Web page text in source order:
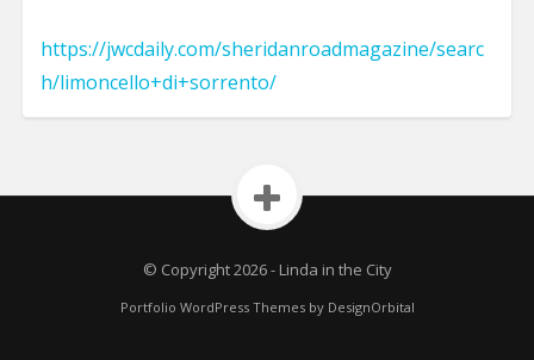
https://jwcdaily.com/sheridanroadmagazine/searc
h/limoncello+di+sorrento/
© Copyright 2026- Linda in the City
Portfolio WordPress Themesby DesignOrbital